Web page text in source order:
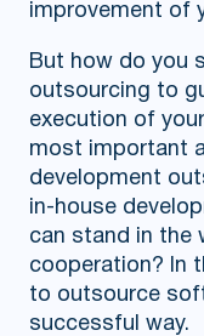
improvement of
But how do you
outsourcing to
execution of
most important
development
in-house
can stand in the
cooperation? In
to outsource
successful way.